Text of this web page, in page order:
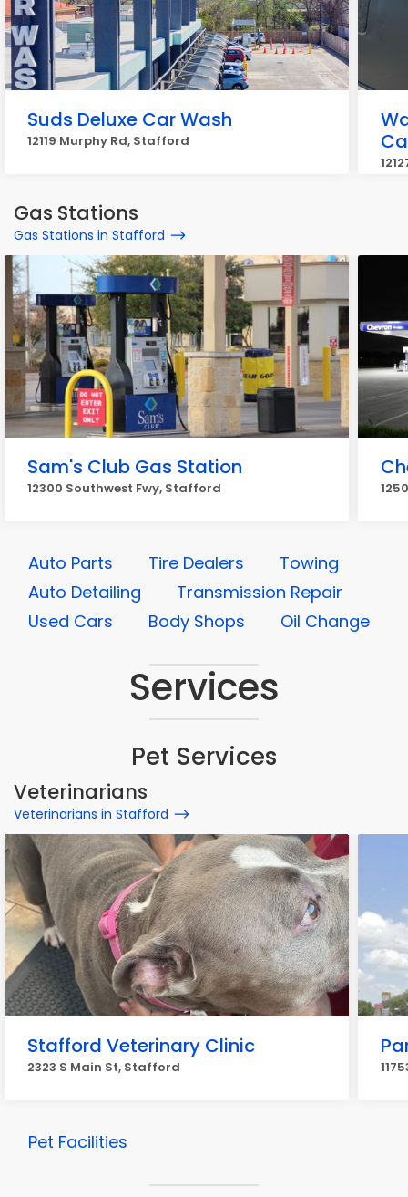
Suds Deluxe Car Wash
12119 Murphy Rd, Stafford
Gas Stations
Gas Stations in Stafford
Sam's Club Gas Station
12300 Southwest Fwy, Stafford
Auto Parts Tire Dealers
Towing
Auto Detailing
Transmission Repair
Used Cars
Body Shops Oil Change
Services
Pet Services
Veterinarians
Veterinarians in Stafford
Stafford Veterinary Clinic
2323 S Main St, Stafford
Pet Facilities